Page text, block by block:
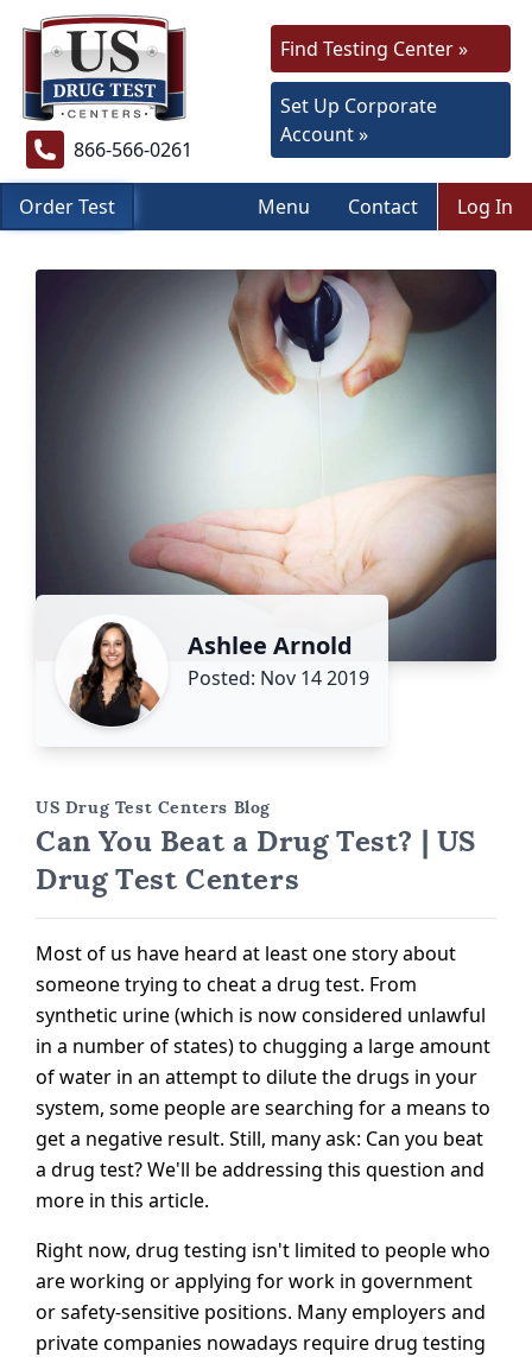
866-566-0261
Find Testing Center »
Set Up Corporate
Account »
Order Test Menu Contact Log In
Ashlee Arnold
Posted: Nov 14 2019
US Drug Test Centers Blog
Can You Beat a Drug Test? | US
Drug Test Centers
Most of us have heard at least one story about
someone trying to cheat a drug test. From
synthetic urine (which is now considered unlawful
in a number of states) to chugging a large amount
of water in an attempt to dilute the drugs in your
system, some people are searching for a means to
get a negative result. Still, many ask: Can you beat
a drug test? We'll be addressing this question and
more in this article.
Right now, drug testing isn't limited to people who
are working or applying for work in government
or safety-sensitive positions. Many employers and
private companies nowadays require drug testing